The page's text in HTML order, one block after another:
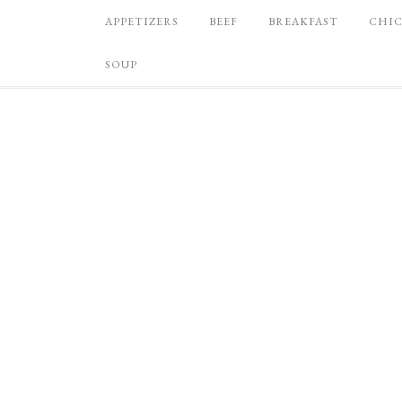
APPETIZERS BEEF BREAKFAST
SOUP